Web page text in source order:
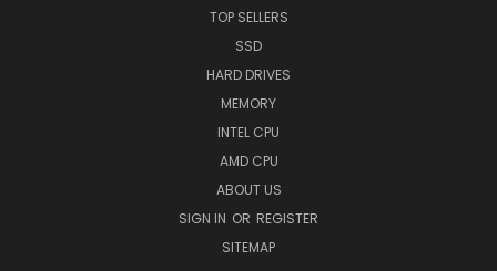
TOP SELLERS
SSD
HARD DRIVES
MEMORY
INTEL CPU
AMD CPU
ABOUT US
SIGN IN OR REGISTER
SITEMAP